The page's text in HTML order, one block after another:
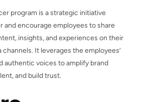
program is a strategic initiative
and encourage employees to share
insights, and experiences on their
channels. It leverages the employees’
authentic voices to amplify brand
and build trust.